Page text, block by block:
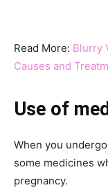
Read More: Blurry
Causes and
Use of
When you
some medicines
pregnancy.